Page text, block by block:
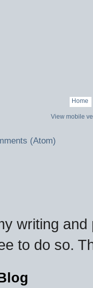
Home
View mobile
(Atom)
writing
to do so.